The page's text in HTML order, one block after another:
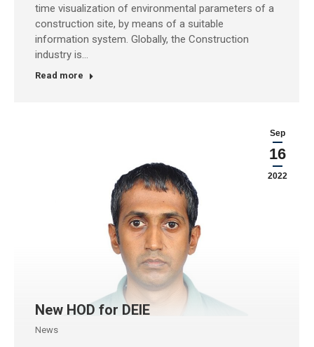
time visualization of environmental parameters of a
construction site, by means of a suitable
information system. Globally, the Construction
industry is…
Read more
Sep
16
2022
New HOD for DEIE
News